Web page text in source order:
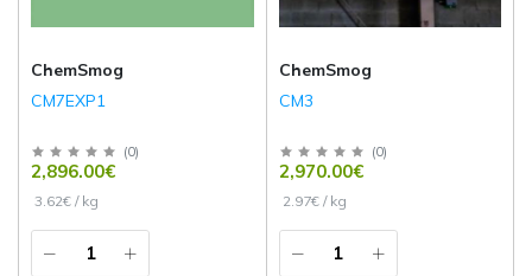
ChemSmog
CM7EXP1
(0)
2,896.00€
3.62€ / kg
ChemSmog
CM3
(0)
2,970.00€
2.97€ / kg